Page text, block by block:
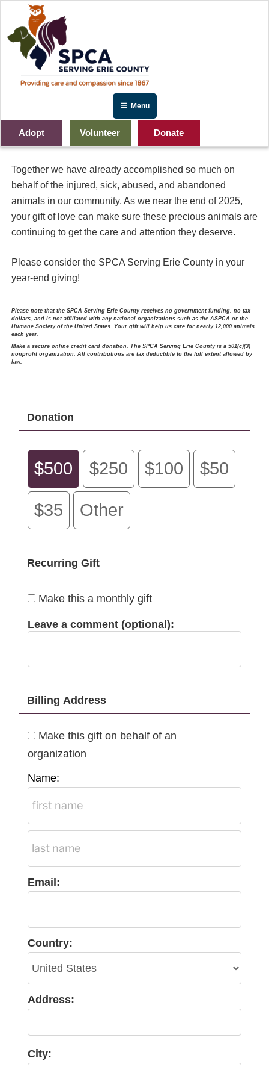
Menu
Adopt Volunteer Donate
2025 Year End Gift
Together we have already accomplished so much on
behalf of the injured, sick, abused, and abandoned
animals in our community. As we near the end of 2025,
your gift of love can make sure these precious animals are
continuing to get the care and attention they deserve.
Please consider the SPCA Serving Erie County in your
year-end giving!
Please note that the SPCA Serving Erie County receives no government funding, no tax
dollars, and is not affiliated with any national organizations such as the ASPCA or the
Humane Society of the United States. Your gift will help us care for nearly 12,000 animals
each year.
Make a secure online credit card donation. The SPCA Serving Erie County is a 501(c)(3)
nonprofit organization. All contributions are tax deductible to the full extent allowed by
law.
Donation
$500 $250 $100 $50
$35 Other
Recurring Gift
Make this a monthly gift
Leave a comment (optional):
Billing Address
Make this gift on behalf of an
organization
Name:
Email:
Country:
Address:
City: